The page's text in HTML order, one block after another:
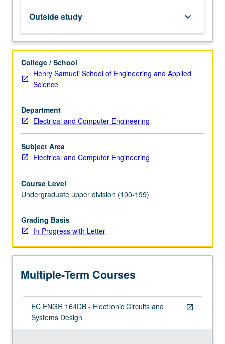
analog
circuits,
components
systems,
emphasizing
theoretical
foundations
and
hands-
on
experience.
Design
analog…
For
more
content
click
Read
button
Outside study keyboard_arrow_down
College / School
Henry Samueli School of Engineering and Applied
Science
Department
Electrical and Computer Engineering
Subject Area
Electrical and Computer Engineering
Course Level
Undergraduate upper division (100-199)
Grading Basis
In-Progress with Letter
Multiple-Term Courses
open_in_new
EC ENGR 164DB - Electronic Circuits and
Systems Design